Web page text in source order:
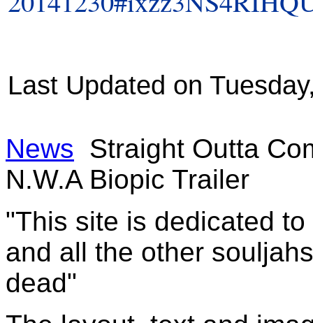
Last Updated on
News
Straight Outta
N.W.A Biopic Trailer
"This site is dedicated
and all the other
dead"